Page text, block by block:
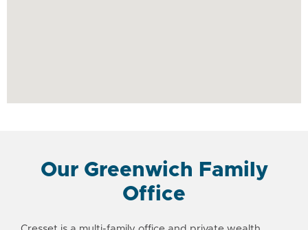
Our Greenwich Family
Office